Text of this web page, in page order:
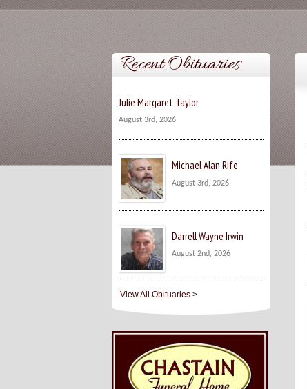
Recent Obituaries
Julie Margaret Taylor
August 3rd, 2026
Michael Alan Rife
August 3rd, 2026
Darrell Wayne Irwin
August 2nd, 2026
View All Obituaries >